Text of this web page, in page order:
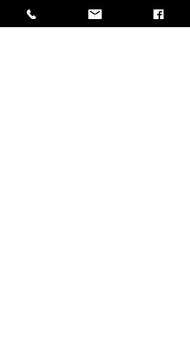
0050. Thank you for booking your service with
M Luxury Hair Boutique, we can’t wait to